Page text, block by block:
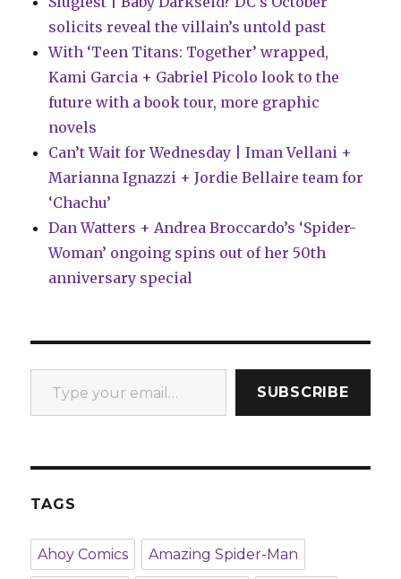
solicits reveal the villain’s untold past
With ‘Teen Titans: Together’ wrapped,
Kami Garcia + Gabriel Picolo look to the
future with a book tour, more graphic
novels
Can’t Wait for Wednesday | Iman Vellani +
Marianna Ignazzi + Jordie Bellaire team for
‘Chachu’
Dan Watters + Andrea Broccardo’s ‘Spider-
Woman’ ongoing spins out of her 50th
anniversary special
Type your email…
SUBSCRIBE
TAGS
Ahoy Comics Amazing Spider-Man